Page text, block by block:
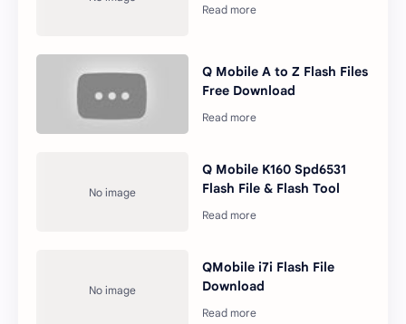
Q Mobile A to Z Flash Files
Free Download
Q Mobile K160 Spd6531
Flash File & Flash Tool
QMobile i7i Flash File
Download